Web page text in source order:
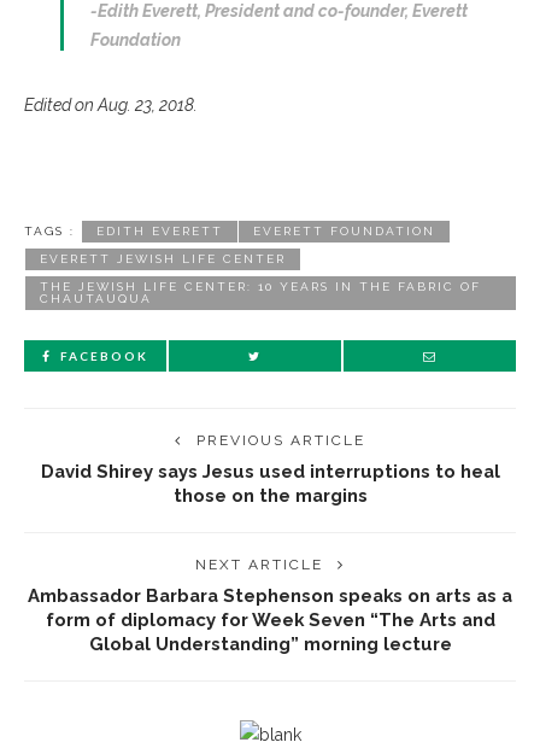
-Edith Everett, President and co-founder, Everett
Foundation
Edited on Aug. 23, 2018.
TAGS : EDITH EVERETT EVERETT FOUNDATION
EVERETT JEWISH LIFE CENTER
THE JEWISH LIFE CENTER: 10 YEARS IN THE FABRIC OF
CHAUTAUQUA
FACEBOOK
PREVIOUS ARTICLE
David Shirey says Jesus used interruptions to heal
those on the margins
NEXT ARTICLE
Ambassador Barbara Stephenson speaks on arts as a
form of diplomacy for Week Seven “The Arts and
Global Understanding” morning lecture